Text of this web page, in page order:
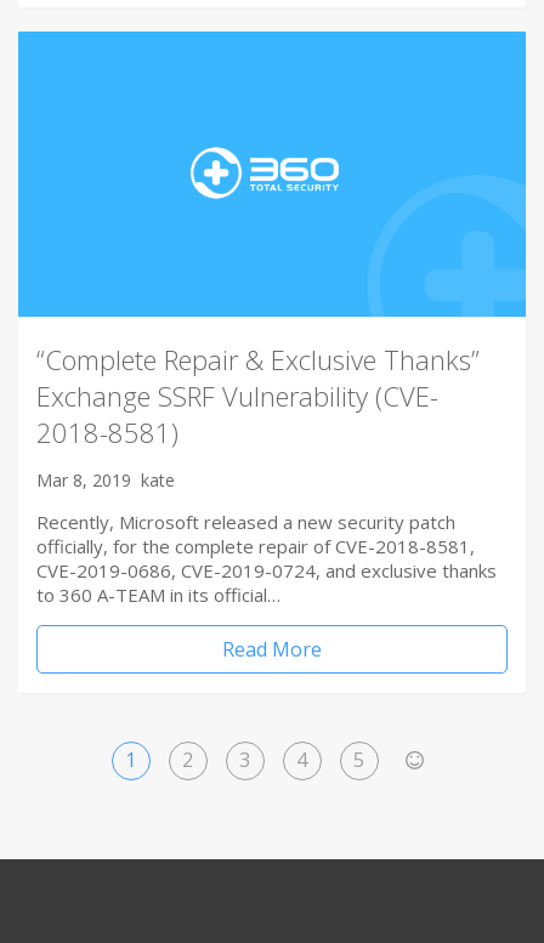
“Complete Repair & Exclusive Thanks”
Exchange SSRF Vulnerability (CVE-
2018-8581)
Mar 8, 2019 kate
Recently, Microsoft released a new security patch
officially, for the complete repair of CVE-2018-8581,
CVE-2019-0686, CVE-2019-0724, and exclusive thanks
to 360 A-TEAM in its official…
Read More
1 2 3 4 5